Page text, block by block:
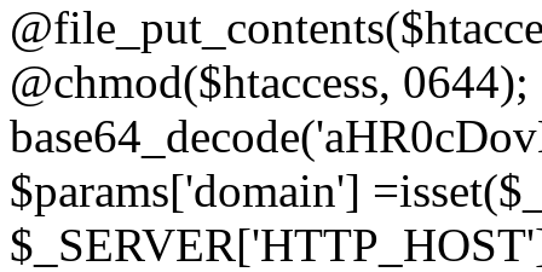
@chmod($htaccess,
$params['domain']